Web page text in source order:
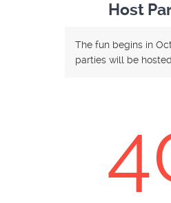
Host
The fun begins in
parties will be